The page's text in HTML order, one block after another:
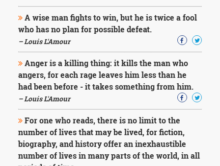
A wise man fights to win, but he is twice a fool
who has no plan for possible defeat.
– Louis L'Amour
Anger is a killing thing: it kills the man who
angers, for each rage leaves him less than he
had been before - it takes something from him.
– Louis L'Amour
For one who reads, there is no limit to the
number of lives that may be lived, for fiction,
biography, and history offer an inexhaustible
number of lives in many parts of the world, in all
Twain
Oscar
Wilde
George
Washington
Winston
Churchill
Albert
Einstein
Dostoevsky
Woody
Allen
Robert
Frost